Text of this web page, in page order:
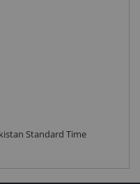
Standard Time